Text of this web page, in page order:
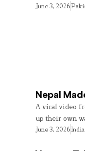
June 3, 2026
Nepal
A viral video
up their own
June 3, 2026India